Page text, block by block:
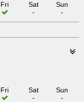
Fri
Sat
-
Sun
-
Fri
Sat
-
Sun
-